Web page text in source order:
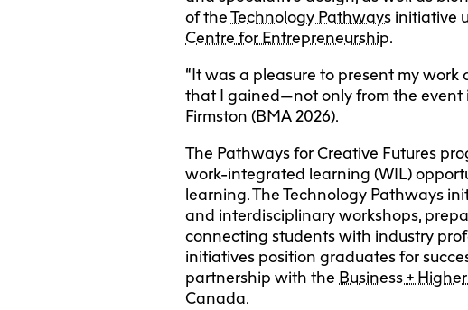
of theTechnology Pathways initiative
Centre for Entrepreneurship.
“It was a pleasure to present my
that I gained—not only from the event
Firmston (BMA 2026).
The Pathways for Creative Futures
work-integrated learning (WIL)
learning. The Technology Pathways
and interdisciplinary workshops,
connecting students with industry
initiatives position graduates for
partnership with the Business +
Canada.